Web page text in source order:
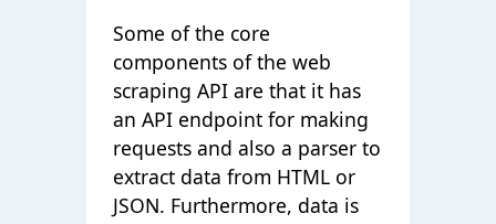
Some of the core
components of the web
scraping API are that it has
an API endpoint for making
requests and also a parser to
extract data from HTML or
JSON. Furthermore, data is